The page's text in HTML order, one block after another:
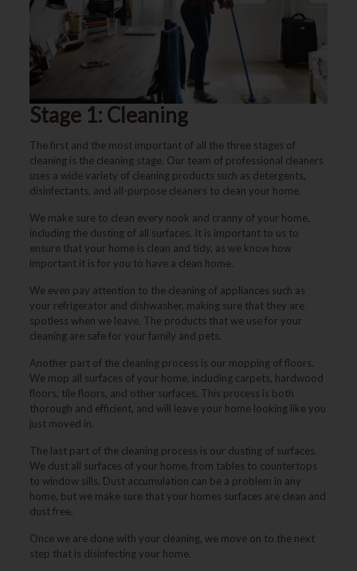
Stage 1: Cleaning
The first and the most important of all the three stages of
cleaning is the cleaning stage. Our team of professional cleaners
uses a wide variety of cleaning products such as detergents,
disinfectants, and all-purpose cleaners to clean your home.
We make sure to clean every nook and cranny of your home,
including the dusting of all surfaces. It is important to us to
ensure that your home is clean and tidy, as we know how
important it is for you to have a clean home.
We even pay attention to the cleaning of appliances such as
your refrigerator and dishwasher, making sure that they are
spotless when we leave. The products that we use for your
cleaning are safe for your family and pets.
Another part of the cleaning process is our mopping of floors.
We mop all surfaces of your home, including carpets, hardwood
floors, tile floors, and other surfaces. This process is both
thorough and efficient, and will leave your home looking like you
just moved in.
The last part of the cleaning process is our dusting of surfaces.
We dust all surfaces of your home, from tables to countertops
to window sills. Dust accumulation can be a problem in any
home, but we make sure that your homes surfaces are clean and
dust free.
Once we are done with your cleaning, we move on to the next
step that is disinfecting your home.